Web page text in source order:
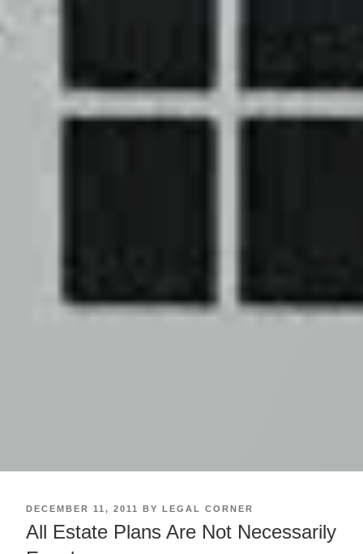
POSTED
DECEMBER 11, 2011 BY LEGAL CORNER
All Estate Plans Are Not Necessarily